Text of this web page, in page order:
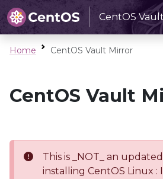
CentOS
Home CentOS Vault Mirror
CentOS Vault
This is _NOT_ an
installing CentOS Linux :